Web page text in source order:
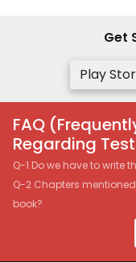
Get
Play
FAQ
Regarding
Q-1 Do we have to write
Q-2 Chapters
book?